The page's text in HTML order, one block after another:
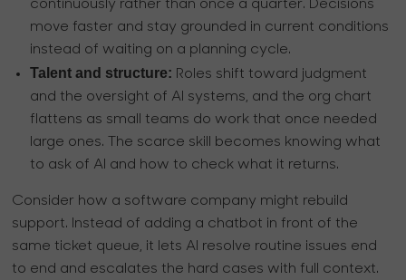
continuously rather than once a quarter. Decisions
move faster and stay grounded in current conditions
instead of waiting on a planning cycle.
Talent and structure: Roles shift toward judgment
and the oversight of AI systems, and the org chart
flattens as small teams do work that once needed
large ones. The scarce skill becomes knowing what
to ask of AI and how to check what it returns.
Consider how a software company might rebuild
support. Instead of adding a chatbot in front of the
same ticket queue, it lets AI resolve routine issues end
to end and escalates the hard cases with full context.